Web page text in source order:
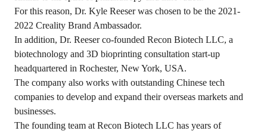
For this reason, Dr. Kyle Reeser was chosen to be the 2021-
2022 Creality Brand Ambassador.
In addition, Dr. Reeser co-founded Recon Biotech LLC, a
biotechnology and 3D bioprinting consultation start-up
headquartered in Rochester, New York, USA.
The company also works with outstanding Chinese tech
companies to develop and expand their overseas markets and
businesses.
The founding team at Recon Biotech LLC has years of